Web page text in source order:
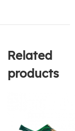
Related
products